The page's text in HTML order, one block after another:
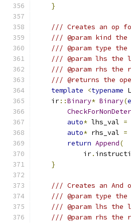
}
/// Creates an op
/// @param kind
/// @param type
/// @param lhs the
/// @param rhs the
/// @returns the
template
<typename
    ir
::Binary* Binary(
auto* lhs_val =
auto* rhs_val =
return Append(
            ir
.
}
/// Creates an And
/// @param type
/// @param lhs the
/// @param rhs the